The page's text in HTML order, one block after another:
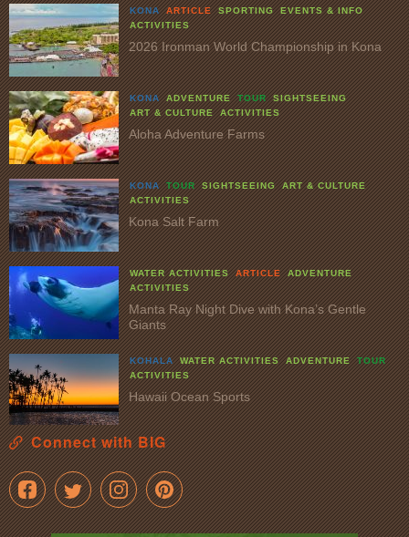
KONA ARTICLE SPORTING
EVENTS & INFO
ACTIVITIES
2026 Ironman World Championship in Kona
KONA ADVENTURE TOUR
SIGHTSEEING
ART & CULTURE
ACTIVITIES
Aloha Adventure Farms
KONA TOUR SIGHTSEEING
ART & CULTURE
ACTIVITIES
Kona Salt Farm
WATER ACTIVITIES ARTICLE
ADVENTURE
ACTIVITIES
Manta Ray Night Dive with Kona’s Gentle
Giants
KOHALA WATER ACTIVITIES ADVENTURE
TOUR
ACTIVITIES
Hawaii Ocean Sports
Connect with BIG